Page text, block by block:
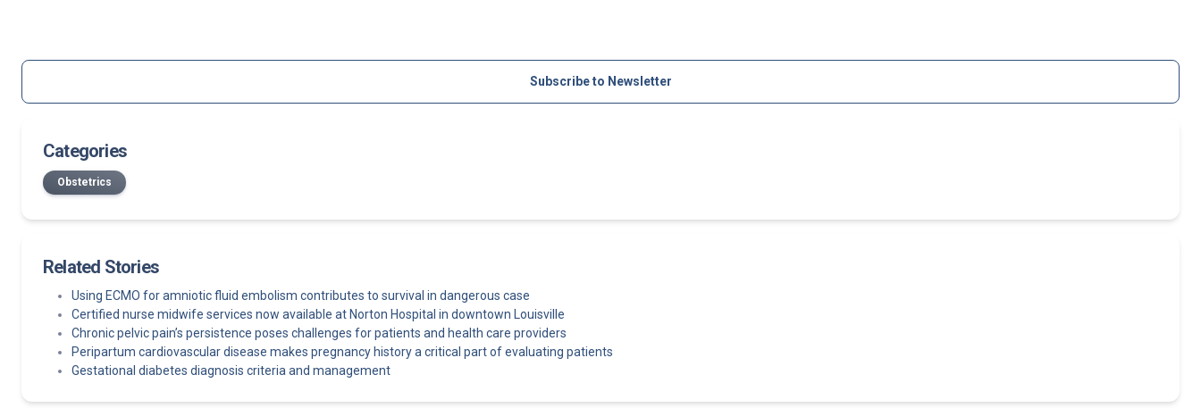
Subscribe to Newsletter
Categories
Obstetrics
Related Stories
Using ECMO for amniotic fluid embolism contributes to survival in dangerous case
Certified nurse midwife services now available at Norton Hospital in downtown Louisville
Chronic pelvic pain’s persistence poses challenges for patients and health care providers
Peripartum cardiovascular disease makes pregnancy history a critical part of evaluating patients
Gestational diabetes diagnosis criteria and management